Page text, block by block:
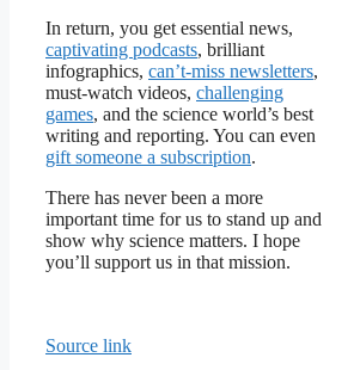
In return, you get essential news,
captivating podcasts, brilliant
infographics, can’t-miss newsletters,
must-watch videos, challenging
games, and the science world’s best
writing and reporting. You can even
gift someone a subscription.
There has never been a more
important time for us to stand up and
show why science matters. I hope
you’ll support us in that mission.
Source link